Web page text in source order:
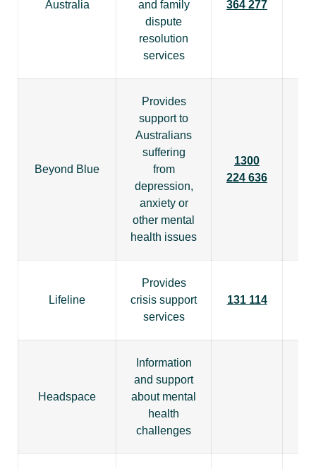
Australia
and family
dispute
resolution
services
364 277
Beyond Blue
Provides
support to
Australians
suffering
from
depression,
anxiety or
other mental
health issues
1300
224 636
Lifeline
Provides
crisis support
services
131 114
Headspace
Information
and support
about mental
health
challenges